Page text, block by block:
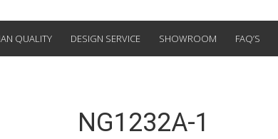
QUALITY DESIGN SERVICE SHOWROOM FAQ’S
NG1232A-1